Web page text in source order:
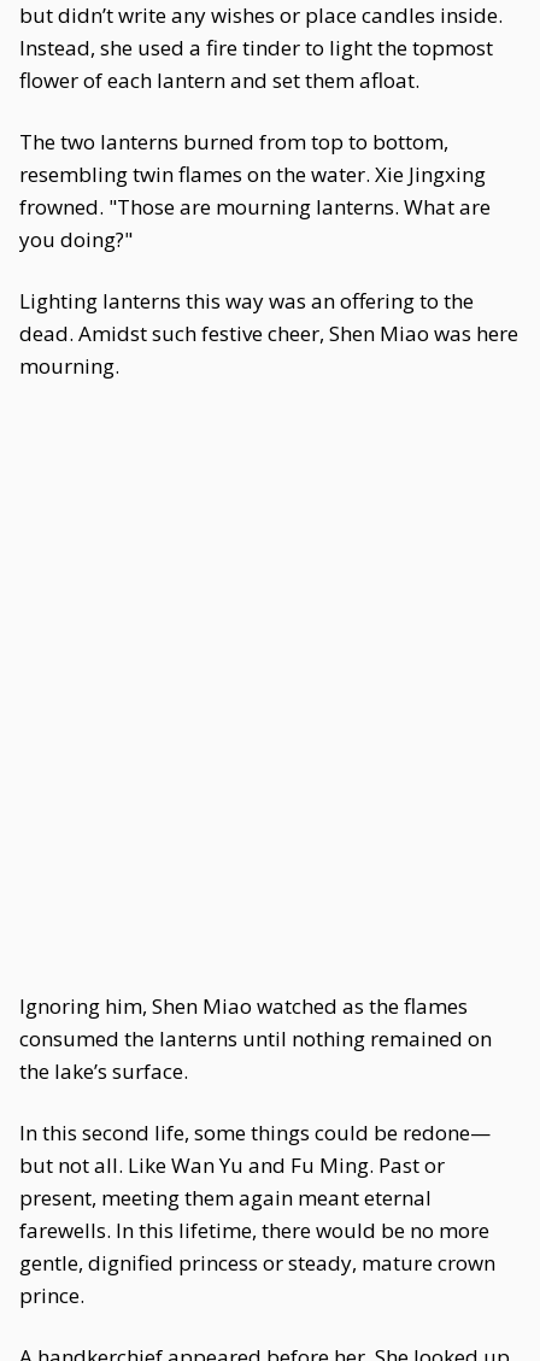
but didn’t write any wishes or place candles inside.
Instead, she used a fire tinder to light the topmost
flower of each lantern and set them afloat.
The two lanterns burned from top to bottom,
resembling twin flames on the water. Xie Jingxing
frowned. "Those are mourning lanterns. What are
you doing?"
Lighting lanterns this way was an offering to the
dead. Amidst such festive cheer, Shen Miao was here
mourning.
Ignoring him, Shen Miao watched as the flames
consumed the lanterns until nothing remained on
the lake’s surface.
In this second life, some things could be redone—
but not all. Like Wan Yu and Fu Ming. Past or
present, meeting them again meant eternal
farewells. In this lifetime, there would be no more
gentle, dignified princess or steady, mature crown
prince.